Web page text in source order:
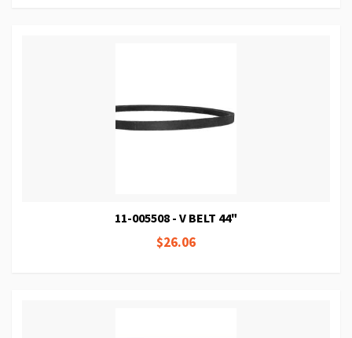
11-005508 - V BELT 44"
$26.06